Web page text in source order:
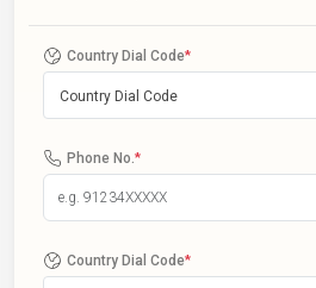
Country Dial Code*
Country Dial Code
Phone No. *
Country Dial Code*